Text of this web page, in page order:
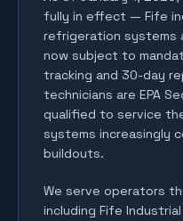
fully in effect — Fife
refrigeration systems
now subject to
tracking and 30-day
technicians are EPA
qualified to service
systems increasingly
buildouts.
We serve operators
including Fife